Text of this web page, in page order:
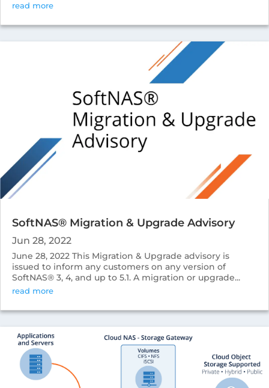
read more
SoftNAS® Migration & Upgrade Advisory
Jun 28, 2022
June 28, 2022 This Migration & Upgrade advisory is
issued to inform any customers on any version of
SoftNAS® 3, 4, and up to 5.1. A migration or upgrade...
read more